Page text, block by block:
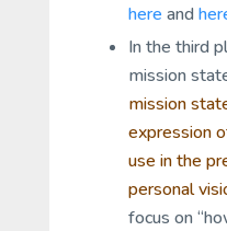
here and
In the third
mission
mission
expression
use in the
personal
focus on